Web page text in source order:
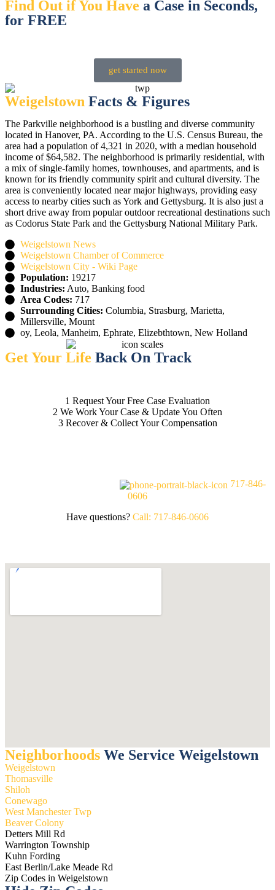
Find Out if You Have a Case in Seconds,
for FREE
get started now
Weigelstown Facts & Figures
The Parkville neighborhood is a bustling and diverse community
located in Hanover, PA. According to the U.S. Census Bureau, the
area had a population of 4,321 in 2020, with a median household
income of $64,582. The neighborhood is primarily residential, with
a mix of single-family homes, townhouses, and apartments, and is
known for its friendly community spirit and cultural diversity. The
area is conveniently located near major highways, providing easy
access to nearby cities such as York and Gettysburg. It is also just a
short drive away from popular outdoor recreational destinations such
as Codorus State Park and the Gettysburg National Military Park.
Weigelstown News
Weigelstown Chamber of Commerce
Weigelstown City - Wiki Page
Population: 19217
Industries: Auto, Banking food
Area Codes: 717
Surrounding Cities: Columbia, Strasburg, Marietta,
Millersville, Mount
oy, Leola, Manheim, Ephrate, Elizebthtown, New Holland
Get Your Life Back On Track
1 Request Your Free Case Evaluation
2 We Work Your Case & Update You Often
3Recover & Collect Your Compensation
717-846-
0606
Have questions? Call: 717-846-0606
Neighborhoods We Service Weigelstown
Weigelstown
Thomasville
Shiloh
Conewago
West Manchester Twp
Beaver Colony
Detters Mill Rd
Warrington Township
Kuhn Fording
East Berlin/Lake Meade Rd
Zip Codes in Weigelstown